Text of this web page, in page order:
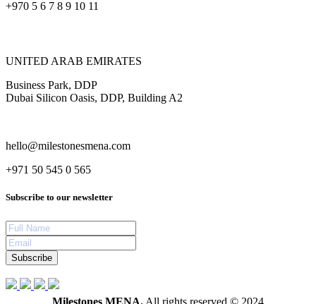
+970 5 6 7 8 9 10 11
UNITED ARAB EMIRATES
Business Park, DDP
Dubai Silicon Oasis, DDP, Building A2
hello@milestonesmena.com
+971 50 545 0 565
Subscribe to our newsletter
Subscribe
Milestones MENA. All rights reserved © 2024